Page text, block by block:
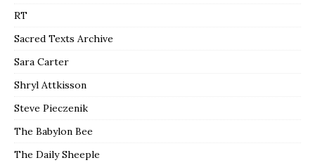
RT
Sacred Texts Archive
Sara Carter
Shryl Attkisson
Steve Pieczenik
The Babylon Bee
The Daily Sheeple